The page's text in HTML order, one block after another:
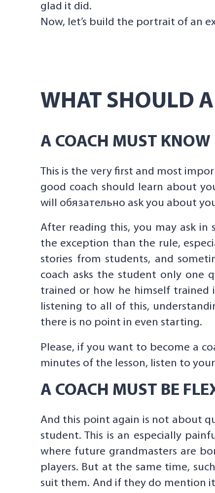
glad it did.
Now, let’s build the portrait of an
WHAT SHOULD A
A COACH MUST
This is the very first and most
good coach should learn about
will обязательно ask you about
After reading this, you may ask in
the exception than the rule,
stories from students, and
coach asks the student only one
trained or how he himself trained
listening to all of this,
there is no point in even starting.
Please, if you want to become a
minutes of the lesson, listen to
A COACH MUST BE
And this point again is not about
student. This is an especially
where future grandmasters are
players. But at the same time,
suit them. And if they do mention